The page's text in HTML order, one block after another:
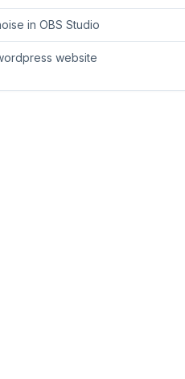
in OBS Studio
website